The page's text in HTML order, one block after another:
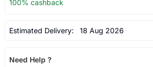
100% cashback
Estimated Delivery: 18 Aug 2026
Need Help ?